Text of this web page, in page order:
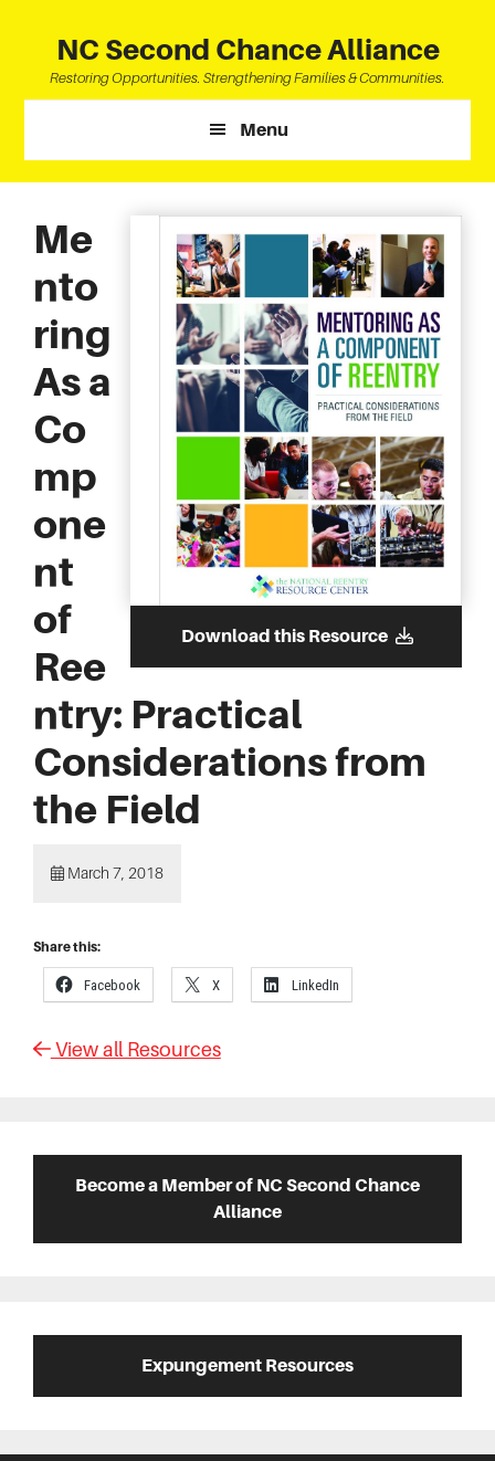
content
primary
sidebar
footer
NC Second Chance Alliance
Restoring Opportunities. Strengthening Families & Communities.
Menu
Download this Resource
Me
nto
ring
As a
Co
mp
one
nt
of
Ree
ntry: Practical
Considerations from
the Field
March 7, 2018
Share this:
Facebook X LinkedIn
View all Resources
SidebarBecome a Member of NC Second Chance
Alliance
Expungement Resources